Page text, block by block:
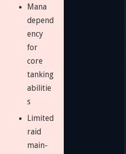
Mana
depend
ency
for
core
tanking
abilitie
s
Limited
raid
main-